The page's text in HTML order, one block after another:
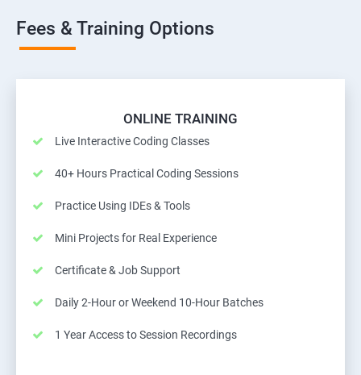
Fees & Training Options
ONLINE TRAINING
Live Interactive Coding Classes
40+ Hours Practical Coding Sessions
Practice Using IDEs & Tools
Mini Projects for Real Experience
Certificate & Job Support
Daily 2-Hour or Weekend 10-Hour Batches
1 Year Access to Session Recordings